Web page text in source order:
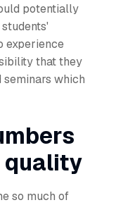
potentially
experience
that they
which
quality
so much of